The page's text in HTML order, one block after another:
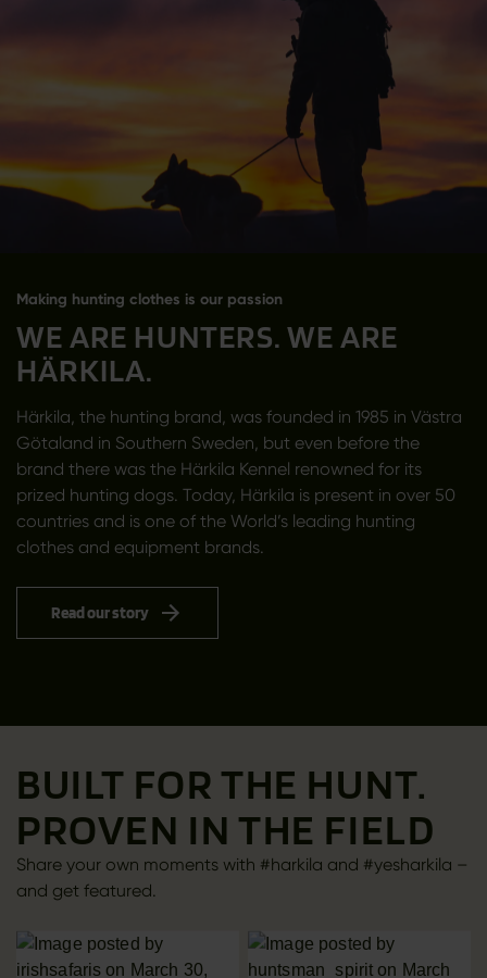
Making hunting clothes is our passion
WE ARE HUNTERS. WE ARE
HÄRKILA.
Härkila, the hunting brand, was founded in 1985 in Västra
Götaland in Southern Sweden, but even before the
brand there was the Härkila Kennel renowned for its
prized hunting dogs. Today, Härkila is present in over 50
countries and is one of the World’s leading hunting
clothes and equipment brands.
Read our story
BUILT FOR THE HUNT.
PROVEN IN THE FIELD
Share your own moments with #harkila and #yesharkila –
and get featured.